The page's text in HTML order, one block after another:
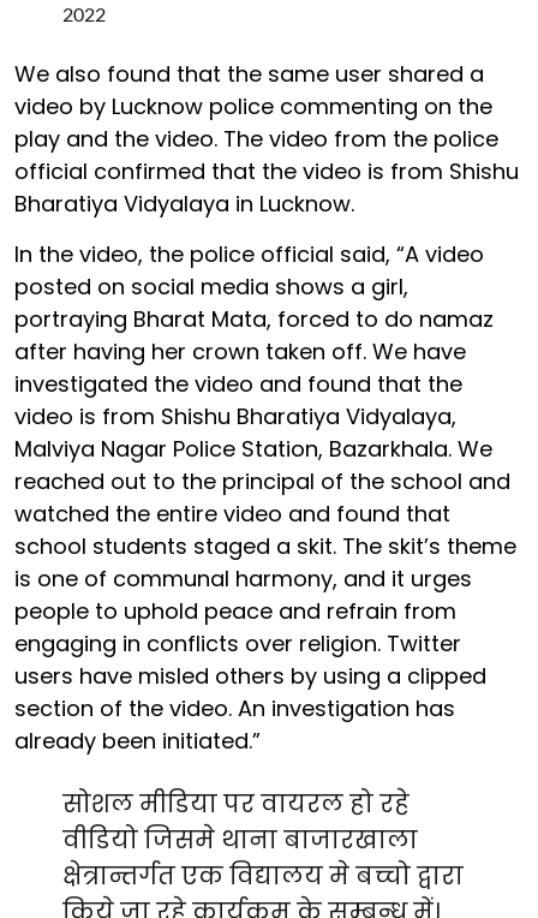
2022
We also found that the same user shared a
video by Lucknow police commenting on the
play and the video. The video from the police
official confirmed that the video is from Shishu
Bharatiya Vidyalaya in Lucknow.
In the video, the police official said, “A video
posted on social media shows a girl,
portraying Bharat Mata, forced to do namaz
after having her crown taken off. We have
investigated the video and found that the
video is from Shishu Bharatiya Vidyalaya,
Malviya Nagar Police Station, Bazarkhala. We
reached out to the principal of the school and
watched the entire video and found that
school students staged a skit. The skit’s theme
is one of communal harmony, and it urges
people to uphold peace and refrain from
engaging in conflicts over religion. Twitter
users have misled others by using a clipped
section of the video. An investigation has
already been initiated.”
सोशल मीडिया पर वायरल हो रहे
वीडियो जिसमे थाना बाजारखाला
क्षेत्रान्तर्गत एक विद्यालय मे बच्चो द्वारा